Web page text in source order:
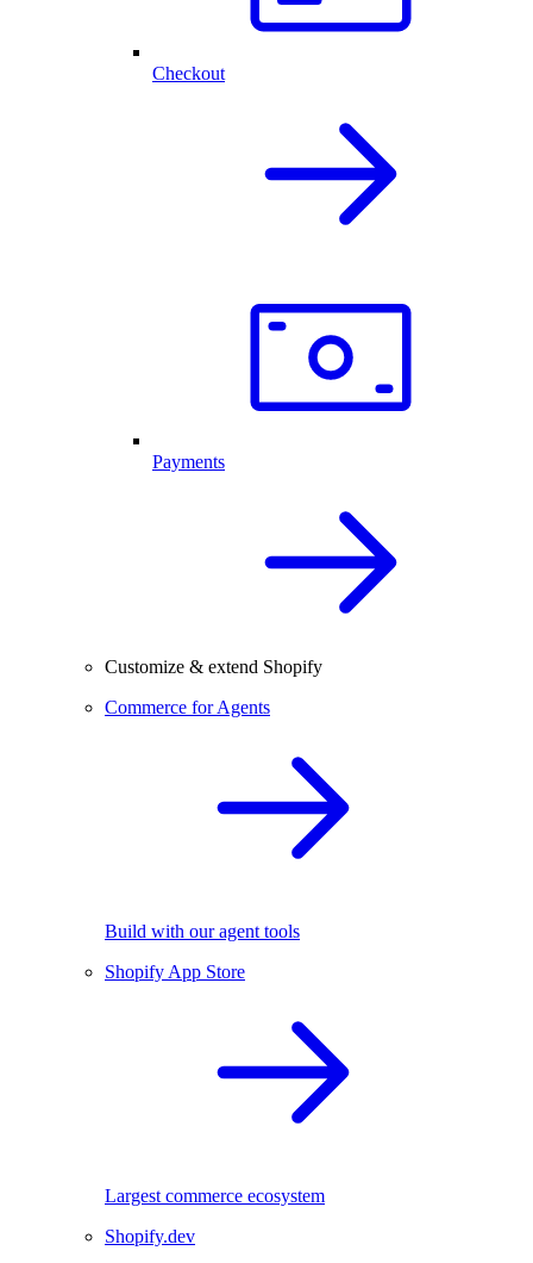
Checkout
Payments
Customize & extend Shopify
Commerce for Agents
Build with our agent tools
Shopify App Store
Largest commerce ecosystem
Shopify.dev